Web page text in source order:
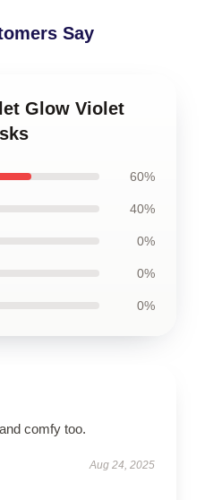
Say
Glow Violet
60%
40%
0%
0%
0%
comfy too.
Aug 24, 2025